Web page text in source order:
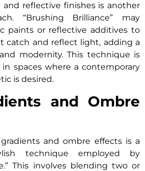
and reflective finishes is another
“Brushing Brilliance” may
paints or reflective additives to
catch and reflect light, adding a
modernity. This technique is
spaces where a contemporary
is desired.
and Ombre
and ombre effects is a
technique employed by
This involves blending two or